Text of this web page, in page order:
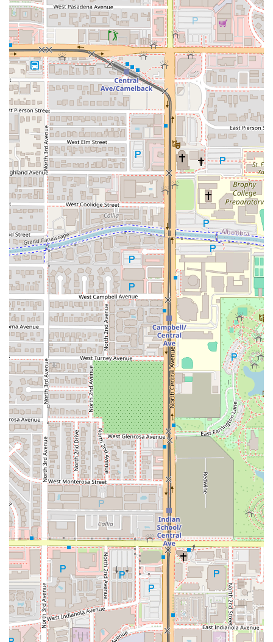
Address: 3110 N Central Ave, Phoenix, AZ 85012, USA
Phone: (602) 274-5020
Mobile Phone: +1 602-274-5020
What is Worth Choosing
Thai Basil Park Central is worth choosing for the
discerning Arizona diner for its reliable combination of
culinary quality, convenient location, and exceptional
service speed. Unlike many restaurants where fast service
sacrifices flavor, this establishment manages to deliver
both, making it an ideal choice for the busy professional or
a family on the go. The generous portions ensure excellent
value, and the depth of the menu, covering every major
Thai dish from Pad See Ew to six types of curry, guarantees
satisfaction for both the Thai food novice and the
connoisseur.
You should choose Thai Basil if you are in Midtown Phoenix
and looking for an authentically flavored meal with quick
turnaround. The signature dishes, especially the "Thai
Basil" (Pad-Ga-Pao), are standout items that showcase the
restaurant's commitment to classic Thai street food flavors.
Furthermore, the inclusion of extensive vegan, vegetarian,
and healthy options means everyone in a group can find a
delicious choice. The positive customer feedback
consistently highlights the friendly staff and great
atmosphere, promising a pleasant, hassle-free dining
experience. It is the perfect spot to satisfy a Thai craving,
whether you are seeking a comforting bowl of Tom-Yum
soup or a complex, spicy stir-fry.